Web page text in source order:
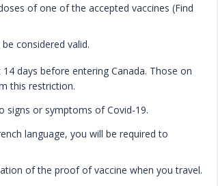
of one of the accepted vaccines (Find
considered valid.
days before entering Canada. Those on
this restriction.
signs or symptoms of Covid-19.
language, you will be required to
of the proof of vaccine when you travel.